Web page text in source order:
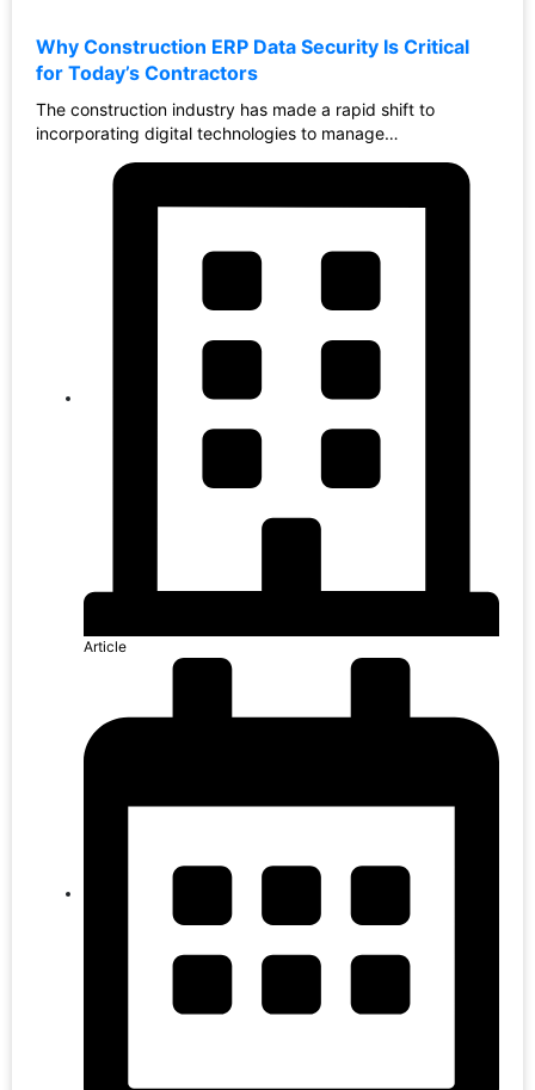
Why Construction ERP Data Security Is Critical
for Today’s Contractors
The construction industry has made a rapid shift to
incorporating digital technologies to manage…
Article